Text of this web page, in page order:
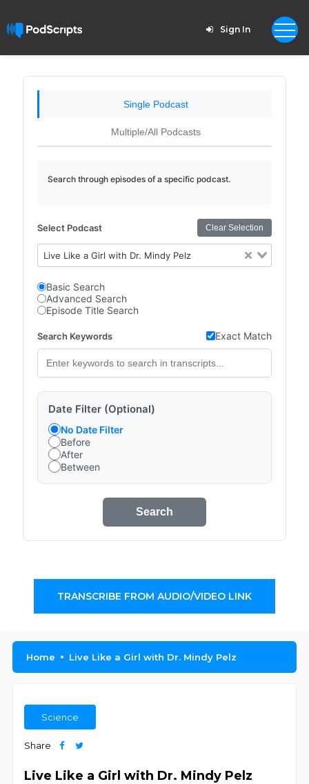
Sign In
Single Podcast
Multiple/All Podcasts
Search through episodes of a specific podcast.
Select Podcast Clear Selection
Live Like a Girl with Dr. Mindy Pelz
Basic Search
Advanced Search
Episode Title Search
Search Keywords Exact Match
Date Filter (Optional)
No Date Filter
Before
After
Between
Search
TRANSCRIBE FROM AUDIO/VIDEO LINK
Home Live Like a Girl with Dr. Mindy Pelz
Science
Share
Live Like a Girl with Dr. Mindy Pelz